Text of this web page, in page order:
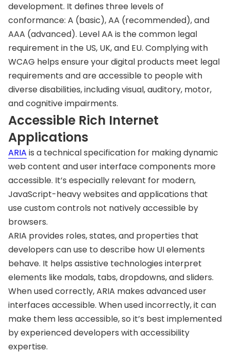
development. It defines three levels of
conformance: A (basic), AA (recommended), and
AAA (advanced). Level AA is the common legal
requirement in the US, UK, and EU. Complying with
WCAG helps ensure your digital products meet legal
requirements and are accessible to people with
diverse disabilities, including visual, auditory, motor,
and cognitive impairments.
Accessible Rich Internet
Applications
ARIA is a technical specification for making dynamic
web content and user interface components more
accessible. It’s especially relevant for modern,
JavaScript-heavy websites and applications that
use custom controls not natively accessible by
browsers.
ARIA provides roles, states, and properties that
developers can use to describe how UI elements
behave. It helps assistive technologies interpret
elements like modals, tabs, dropdowns, and sliders.
When used correctly, ARIA makes advanced user
interfaces accessible. When used incorrectly, it can
make them less accessible, so it’s best implemented
by experienced developers with accessibility
expertise.